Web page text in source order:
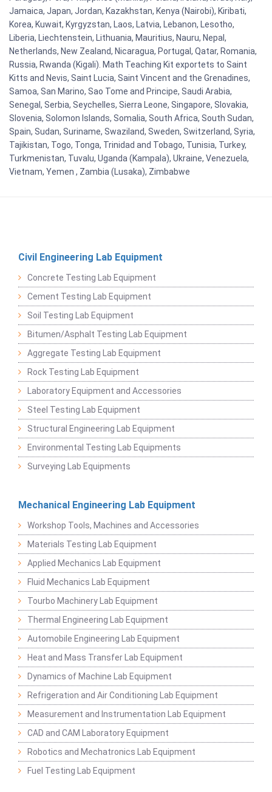
Jamaica, Japan, Jordan, Kazakhstan, Kenya (Nairobi), Kiribati,
Korea, Kuwait, Kyrgyzstan, Laos, Latvia, Lebanon, Lesotho,
Liberia, Liechtenstein, Lithuania, Mauritius, Nauru, Nepal,
Netherlands, New Zealand, Nicaragua, Portugal, Qatar, Romania,
Russia, Rwanda (Kigali). Math Teaching Kit exportets to Saint
Kitts and Nevis, Saint Lucia, Saint Vincent and the Grenadines,
Samoa, San Marino, Sao Tome and Principe, Saudi Arabia,
Senegal, Serbia, Seychelles, Sierra Leone, Singapore, Slovakia,
Slovenia, Solomon Islands, Somalia, South Africa, South Sudan,
Spain, Sudan, Suriname, Swaziland, Sweden, Switzerland, Syria,
Tajikistan, Togo, Tonga, Trinidad and Tobago, Tunisia, Turkey,
Turkmenistan, Tuvalu, Uganda (Kampala), Ukraine, Venezuela,
Vietnam, Yemen , Zambia (Lusaka), Zimbabwe
Civil Engineering Lab Equipment
Concrete Testing Lab Equipment
Cement Testing Lab Equipment
Soil Testing Lab Equipment
Bitumen/Asphalt Testing Lab Equipment
Aggregate Testing Lab Equipment
Rock Testing Lab Equipment
Laboratory Equipment and Accessories
Steel Testing Lab Equipment
Structural Engineering Lab Equipment
Environmental Testing Lab Equipments
Surveying Lab Equipments
Mechanical Engineering Lab Equipment
Workshop Tools, Machines and Accessories
Materials Testing Lab Equipment
Applied Mechanics Lab Equipment
Fluid Mechanics Lab Equipment
Tourbo Machinery Lab Equipment
Thermal Engineering Lab Equipment
Automobile Engineering Lab Equipment
Heat and Mass Transfer Lab Equipment
Dynamics of Machine Lab Equipment
Refrigeration and Air Conditioning Lab Equipment
Measurement and Instrumentation Lab Equipment
CAD and CAM Laboratory Equipment
Robotics and Mechatronics Lab Equipment
Fuel Testing Lab Equipment